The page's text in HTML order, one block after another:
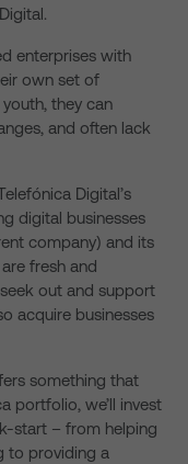
enterprises with
own set of
they can
and often lack
Digital’s
digital businesses
company) and its
fresh and
seek out and support
acquire businesses
something that
portfolio, we’ll invest
start – from helping
to providing a